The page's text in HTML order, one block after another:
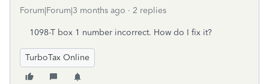
Forum|Forum|3 months ago 2 replies
1098-T box 1 number incorrect. How do I fix it?
TurboTax Online